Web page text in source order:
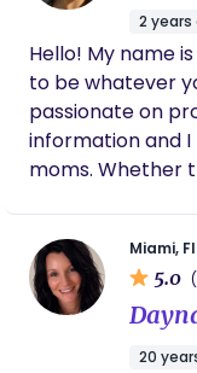
2
Hello! My name
to be whatever
passionate on
information and
moms. Whether
Miami,
5.0
20